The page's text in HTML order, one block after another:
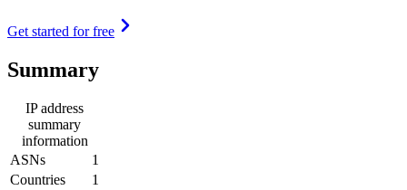
Get started for free
Summary
IP address
summary
information
ASNs
1
Countries
1